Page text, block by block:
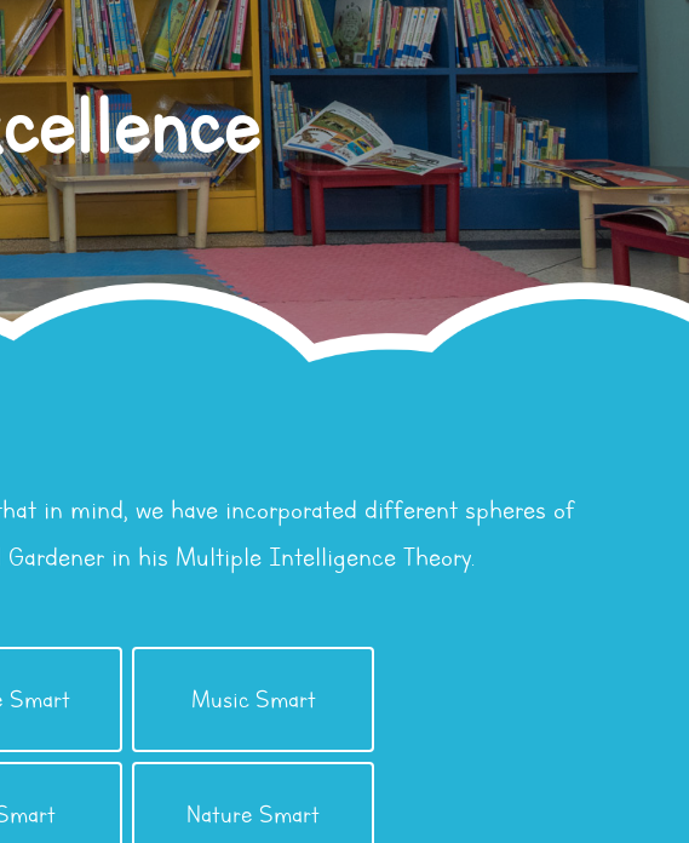
in mind, we have incorporated different spheres of
in his Multiple Intelligence Theory.
Smart Music Smart
Musical Intelligence
Nature Smart
Naturalistic
Intelligence